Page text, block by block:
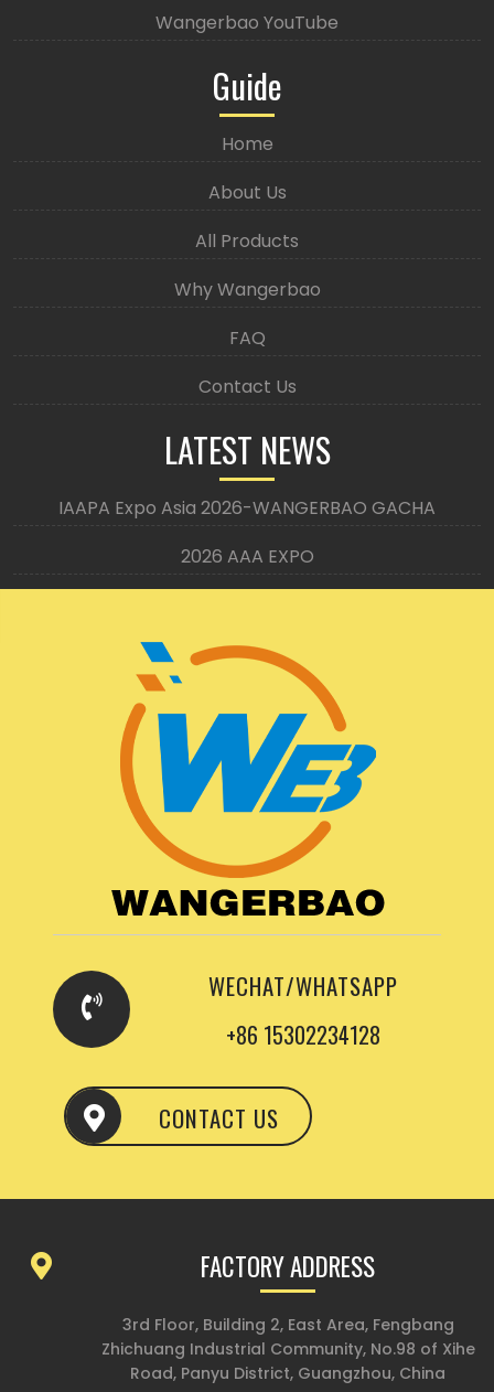
Wangerbao YouTube
Guide
Home
About Us
All Products
Why Wangerbao
FAQ
Contact Us
LATEST NEWS
IAAPA Expo Asia 2026-WANGERBAO GACHA
2026 AAA EXPO
WECHAT/WHATSAPP
+86 15302234128
CONTACT US
FACTORY ADDRESS
3rd Floor, Building 2, East Area, Fengbang
Zhichuang Industrial Community, No.98 of Xihe
Road, Panyu District, Guangzhou, China